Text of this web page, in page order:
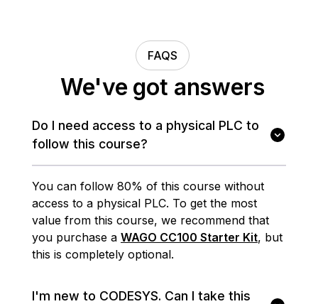
FAQS
We've got answers
Do I need access to a physical PLC to
follow this course?
You can follow 80% of this course without
access to a physical PLC. To get the most
value from this course, we recommend that
you purchase a WAGO CC100 Starter Kit, but
this is completely optional.
I'm new to CODESYS. Can I take this